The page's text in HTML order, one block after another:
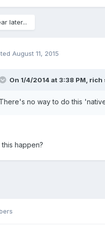
later...
August 11, 2015
On 1/4/2014 at 3:38 PM, rich
There's no way to do this
this happen?